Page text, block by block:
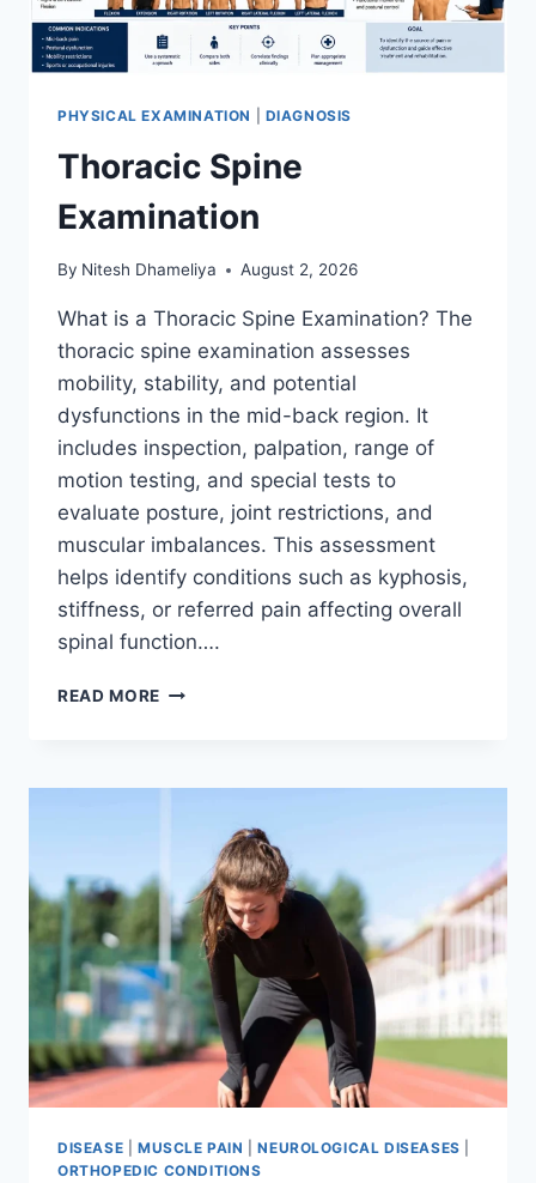
PHYSICAL EXAMINATION DIAGNOSIS
Thoracic Spine
Examination
By Nitesh Dhameliya August 2, 2026
What is a Thoracic Spine Examination? The
thoracic spine examination assesses
mobility, stability, and potential
dysfunctions in the mid-back region. It
includes inspection, palpation, range of
motion testing, and special tests to
evaluate posture, joint restrictions, and
muscular imbalances. This assessment
helps identify conditions such as kyphosis,
stiffness, or referred pain affecting overall
spinal function….
READ MORE THORACIC
DISEASE MUSCLE PAIN |NEUROLOGICAL DISEASES
ORTHOPEDIC CONDITIONS